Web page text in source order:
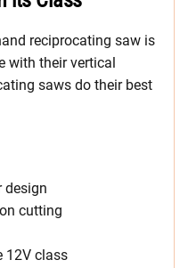
reciprocating saw is
with their vertical
saws do their best
design
cutting
12V class